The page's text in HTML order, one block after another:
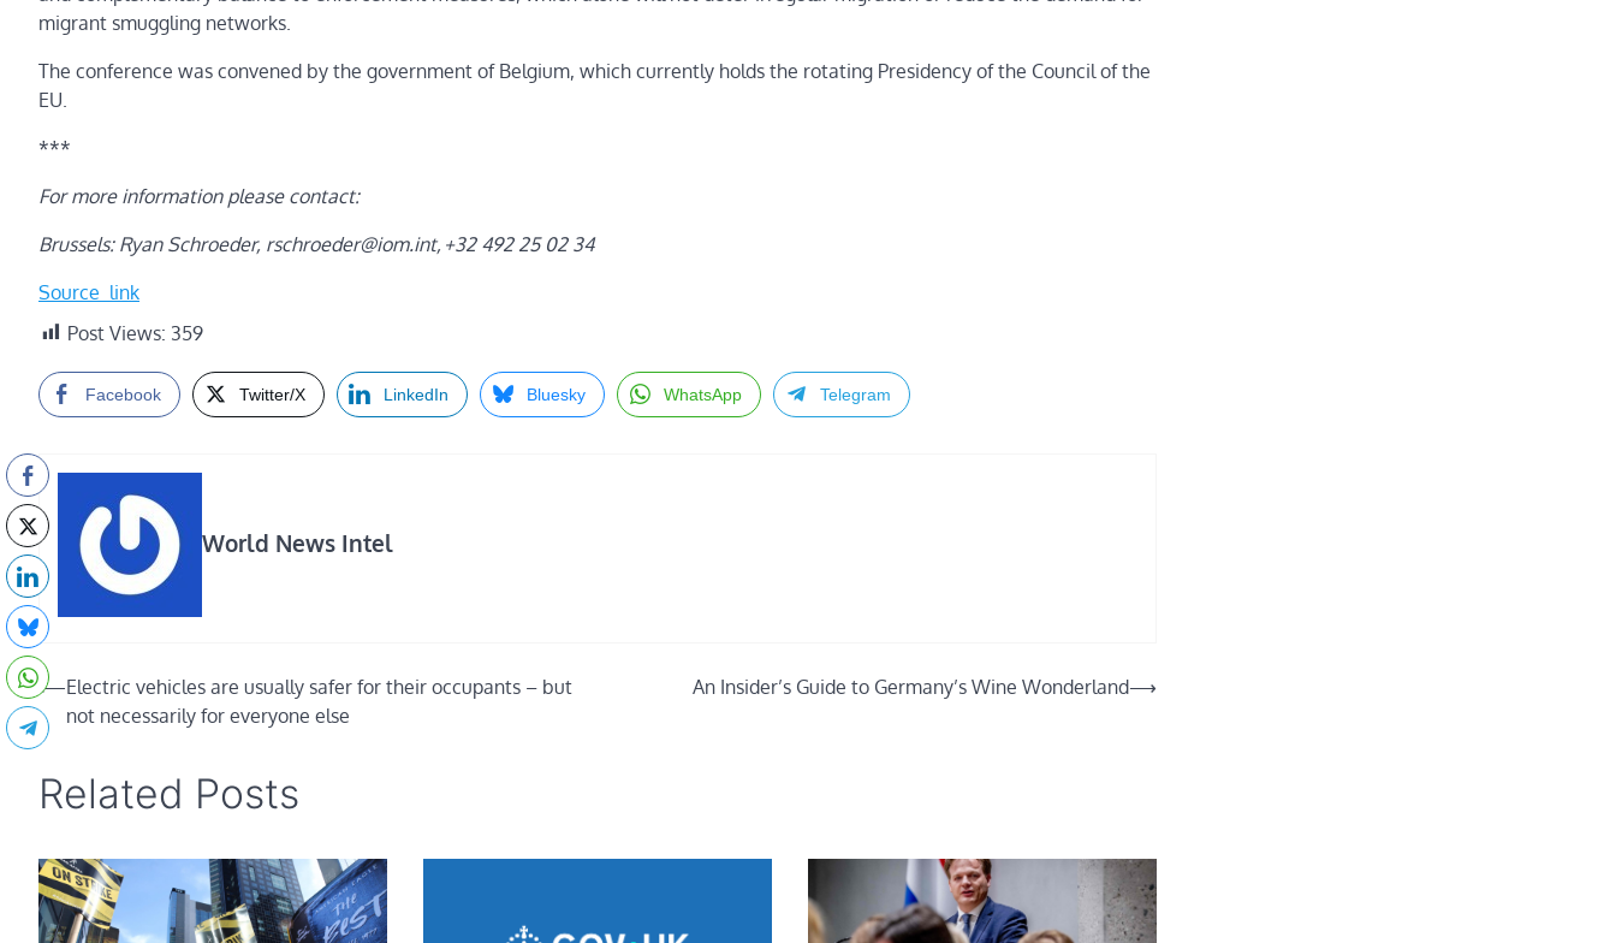
migrant smuggling networks.
The conference was convened by the government of Belgium, which currently holds the rotating Presidency of the Council of the
EU.
***
For more information please contact:
Brussels: Ryan Schroeder, rschroeder@iom.int, +32 492 25 02 34
Source_link
Post Views: 359
Facebook Twitter/X LinkedIn Bluesky WhatsApp Telegram
World News Intel
Post
navigation
⟵Electric vehicles are usually safer for their occupants – but
not necessarily for everyone else
An Insider’s Guide to Germany’s Wine Wonderland⟶
Related Posts